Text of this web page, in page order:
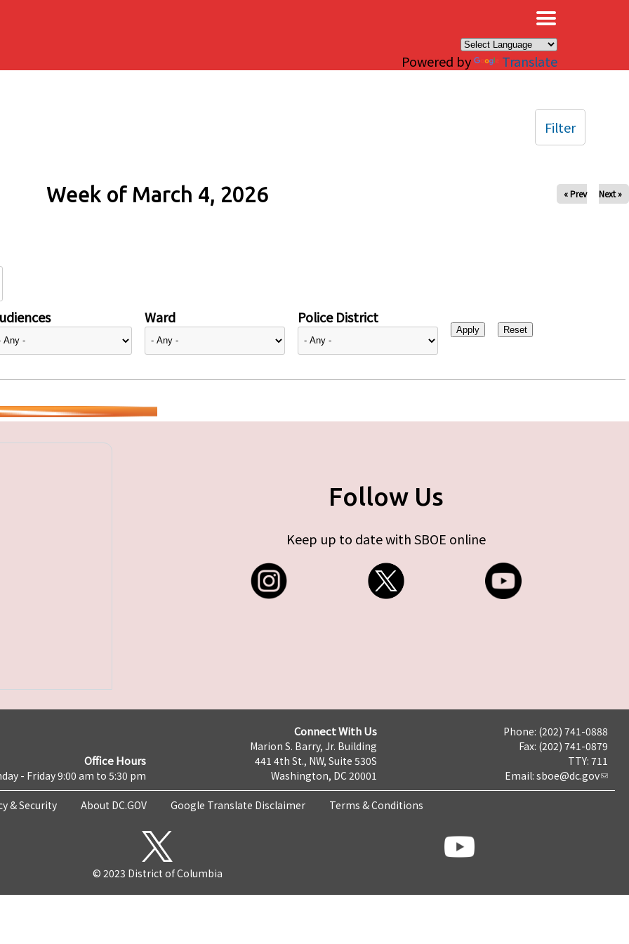
Powered by Translate
Week of March 4, 2026 « Prev Next »
Ward Police District
Filter
Follow Us
Keep up to date with SBOE online
Office Hours
- Friday 9:00 am to 5:30 pm
Connect With Us
Marion S. Barry, Jr. Building
441 4th St., NW, Suite 530S
Washington, DC 20001
Phone: (202) 741-0888
Fax: (202) 741-0879
TTY: 711
Email: sboe@dc.gov
& Security About DC.GOV Google Translate Disclaimer Terms & Conditions
© 2023 District of Columbia